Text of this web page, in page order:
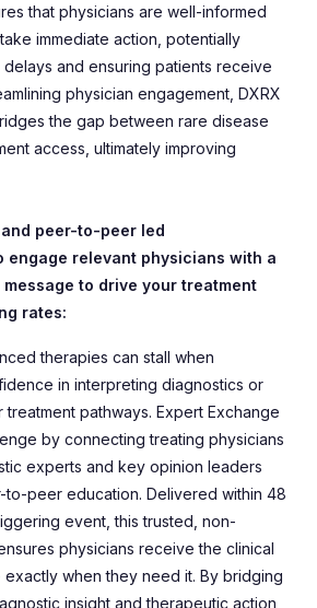
that physicians are well-informed
immediate action, potentially
and ensuring patients receive
physician engagement, DXRX
the gap between rare disease
access, ultimately improving
peer-to-peer led
engage relevant physicians with a
to drive your treatment
rates:
therapies can stall when
in interpreting diagnostics or
treatment pathways. Expert Exchange
by connecting treating physicians
experts and key opinion leaders
to-peer education. Delivered within 48
event, this trusted, non-
physicians receive the clinical
when they need it. By bridging
insight and therapeutic action,